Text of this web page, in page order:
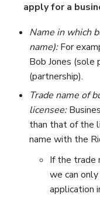
apply for a
Name in which
name):For
Bob Jones (sole
(partnership).
Trade name of
licensee:
than that of the
name with the
If the trade
we can
application